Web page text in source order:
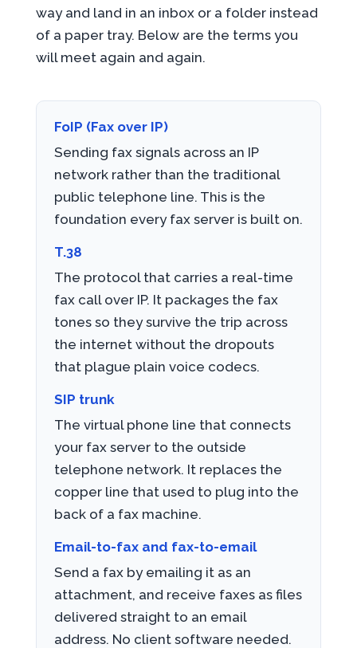
way and land in an inbox or a folder instead
of a paper tray. Below are the terms you
will meet again and again.
FoIP (Fax over IP)
Sending fax signals across an IP
network rather than the traditional
public telephone line. This is the
foundation every fax server is built on.
T.38
The protocol that carries a real-time
fax call over IP. It packages the fax
tones so they survive the trip across
the internet without the dropouts
that plague plain voice codecs.
SIP trunk
The virtual phone line that connects
your fax server to the outside
telephone network. It replaces the
copper line that used to plug into the
back of a fax machine.
Email-to-fax and fax-to-email
Send a fax by emailing it as an
attachment, and receive faxes as files
delivered straight to an email
address. No client software needed.